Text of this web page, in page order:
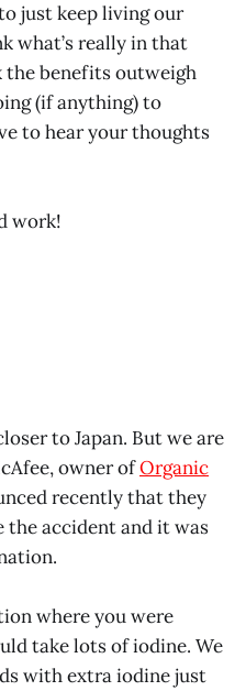
just keep living our
what’s really in that
the benefits outweigh
(if anything) to
to hear your thoughts
work!
to Japan. But we are
owner ofOrganic
recently that they
accident and it was
where you were
take lots of iodine. We
with extra iodine just